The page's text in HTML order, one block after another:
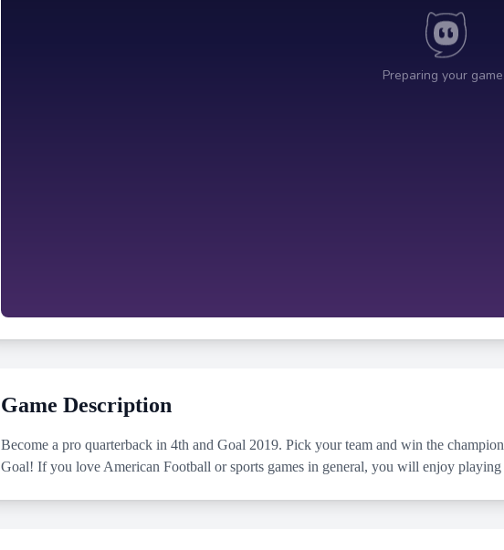
Game Description
Become a pro quarterback in 4th and Goal 2019. Pick your team and win the
Goal! If you love American Football or sports games in general, you will enjoy playing